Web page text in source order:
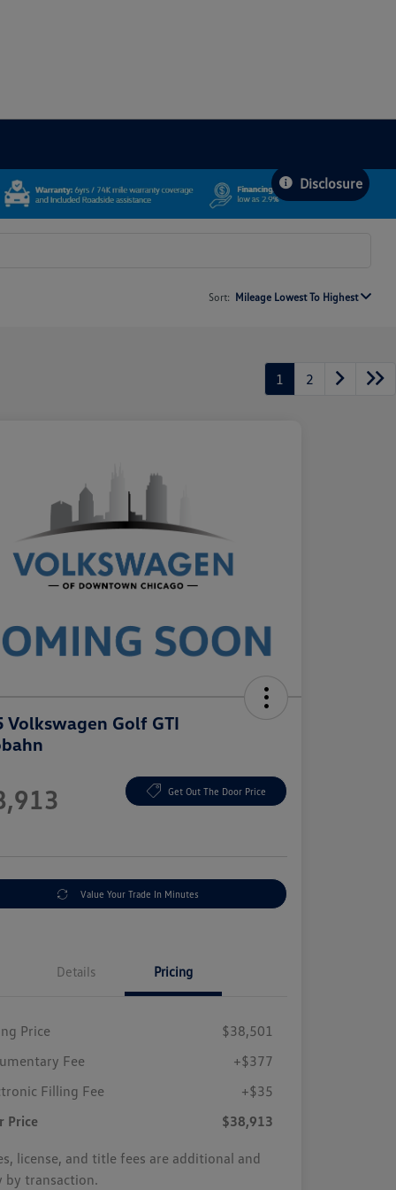
Disclosure
Sort: Mileage Lowest To Highest
1 2
Volkswagen Golf GTI
Get Out The Door Price
Value Your Trade In Minutes
Details Pricing
Price
$38,501
Fee
+$377
Filling Fee
+$35
Price
$38,913
license, and title fees are additional and
by transaction.